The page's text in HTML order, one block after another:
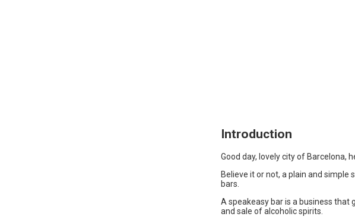
Introduction
Good day, lovely city of Barcelona,
Believe it or not, a plain and
bars.
A speakeasy bar is a business that
and sale of alcoholic spirits.